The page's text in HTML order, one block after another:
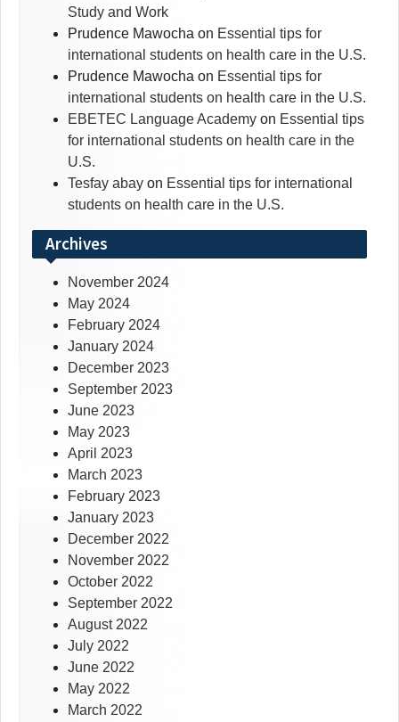
Study and Work
Prudence Mawocha on Essential tips for
international students on health care in the U.S.
Prudence Mawocha on Essential tips for
international students on health care in the U.S.
EBETEC Language Academy on Essential tips
for international students on health care in the
U.S.
Tesfay abay on Essential tips for international
students on health care in the U.S.
Archives
November 2024
May 2024
February 2024
January 2024
December 2023
September 2023
June 2023
May 2023
April 2023
March 2023
February 2023
January 2023
December 2022
November 2022
October 2022
September 2022
August 2022
July 2022
June 2022
May 2022
March 2022